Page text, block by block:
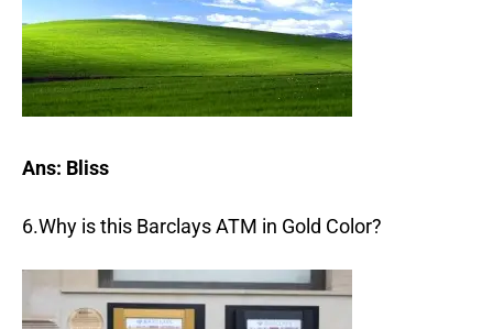
Ans: Bliss
6.Why is this Barclays ATM in Gold Color?